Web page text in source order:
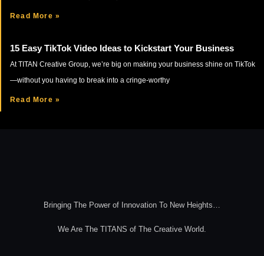
Read More »
15 Easy TikTok Video Ideas to Kickstart Your Business
At TITAN Creative Group, we’re big on making your business shine on TikTok
—without you having to break into a cringe-worthy
Read More »
Bringing The Power of Innovation To New Heights…
We Are The TITANS of The Creative World.